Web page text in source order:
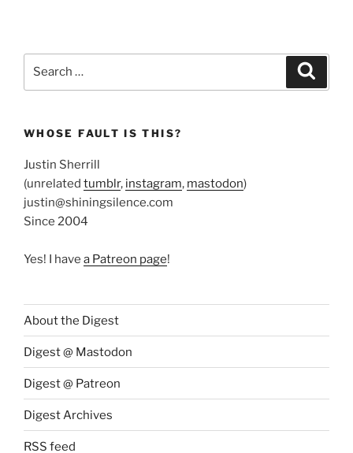
WHOSE FAULT IS THIS?
Justin Sherrill
(unrelated tumblr, instagram, mastodon)
justin@shiningsilence.com
Since 2004
Yes! I have a Patreon page!
About the Digest
Digest @ Mastodon
Digest @ Patreon
Digest Archives
RSS feed